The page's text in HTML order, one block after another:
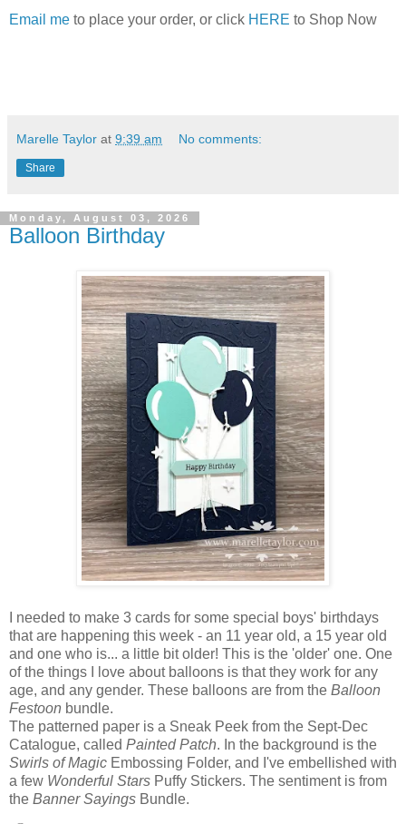
Email me to place your order, or click HERE to Shop Now
Marelle Taylor at 9:39 am No comments:
Share
Monday, August 03, 2026
Balloon Birthday
I needed to make 3 cards for some special boys' birthdays
that are happening this week - an 11 year old, a 15 year old
and one who is... a little bit older! This is the 'older' one. One
of the things I love about balloons is that they work for any
age, and any gender. These balloons are from the Balloon
Festoon bundle.
The patterned paper is a Sneak Peek from the Sept-Dec
Catalogue, called Painted Patch. In the background is the
Swirls of Magic Embossing Folder, and I've embellished with
a few Wonderful Stars Puffy Stickers. The sentiment is from
the Banner Sayings Bundle.